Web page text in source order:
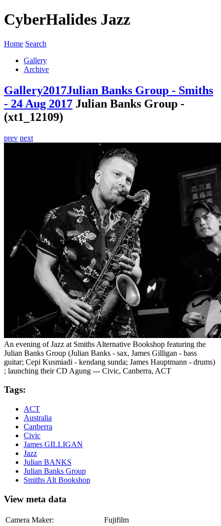
CyberHalides Jazz
Home Search
Gallery
Archive
Gallery2017Julian Banks Group - Smiths
- 24 Aug 2017 Julian Banks Group -
(xt1_12109)
prev next
An evening of Jazz at Smiths Alternative Bookshop featuring the
Julian Banks Group (Julian Banks - sax, James Gilligan - bass
guitar; Cepi Kusmiadi - kendang sunda; James Hauptmann - drums)
; launching their CD Agung --- Civic, Canberra, ACT
Tags:
ACT
Australia
Canberra
Civic
James GILLIGAN
Jazz
Julian BANKS
Julian Banks Group
Smiths Alt Bookshop
View meta data
Camera Maker:
Fujifilm